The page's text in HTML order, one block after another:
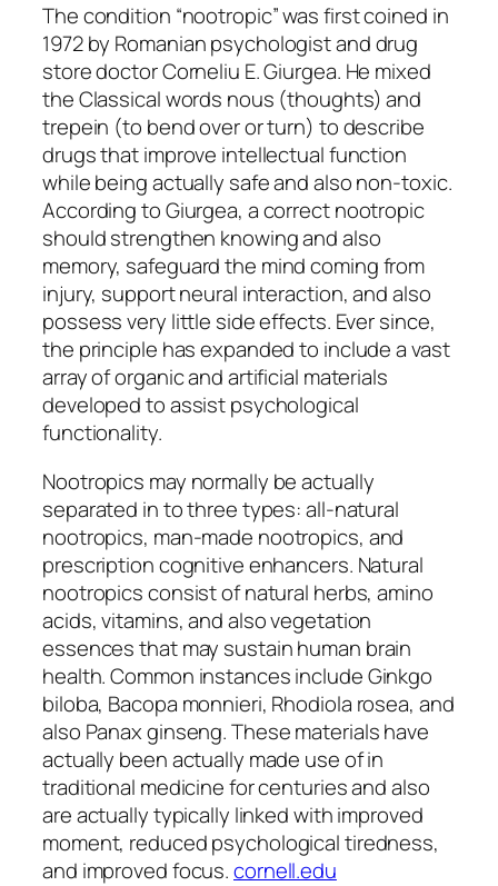
The condition “nootropic” was first coined in
1972 by Romanian psychologist and drug
store doctor Corneliu E. Giurgea. He mixed
the Classical words nous (thoughts) and
trepein (to bend over or turn) to describe
drugs that improve intellectual function
while being actually safe and also non-toxic.
According to Giurgea, a correct nootropic
should strengthen knowing and also
memory, safeguard the mind coming from
injury, support neural interaction, and also
possess very little side effects. Ever since,
the principle has expanded to include a vast
array of organic and artificial materials
developed to assist psychological
functionality.
Nootropics may normally be actually
separated in to three types: all-natural
nootropics, man-made nootropics, and
prescription cognitive enhancers. Natural
nootropics consist of natural herbs, amino
acids, vitamins, and also vegetation
essences that may sustain human brain
health. Common instances include Ginkgo
biloba, Bacopa monnieri, Rhodiola rosea, and
also Panax ginseng. These materials have
actually been actually made use of in
traditional medicine for centuries and also
are actually typically linked with improved
moment, reduced psychological tiredness,
and improved focus.cornell.edu